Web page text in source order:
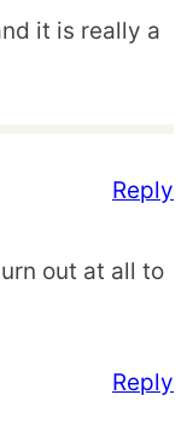
it is really a
out at all to
Reply
Reply